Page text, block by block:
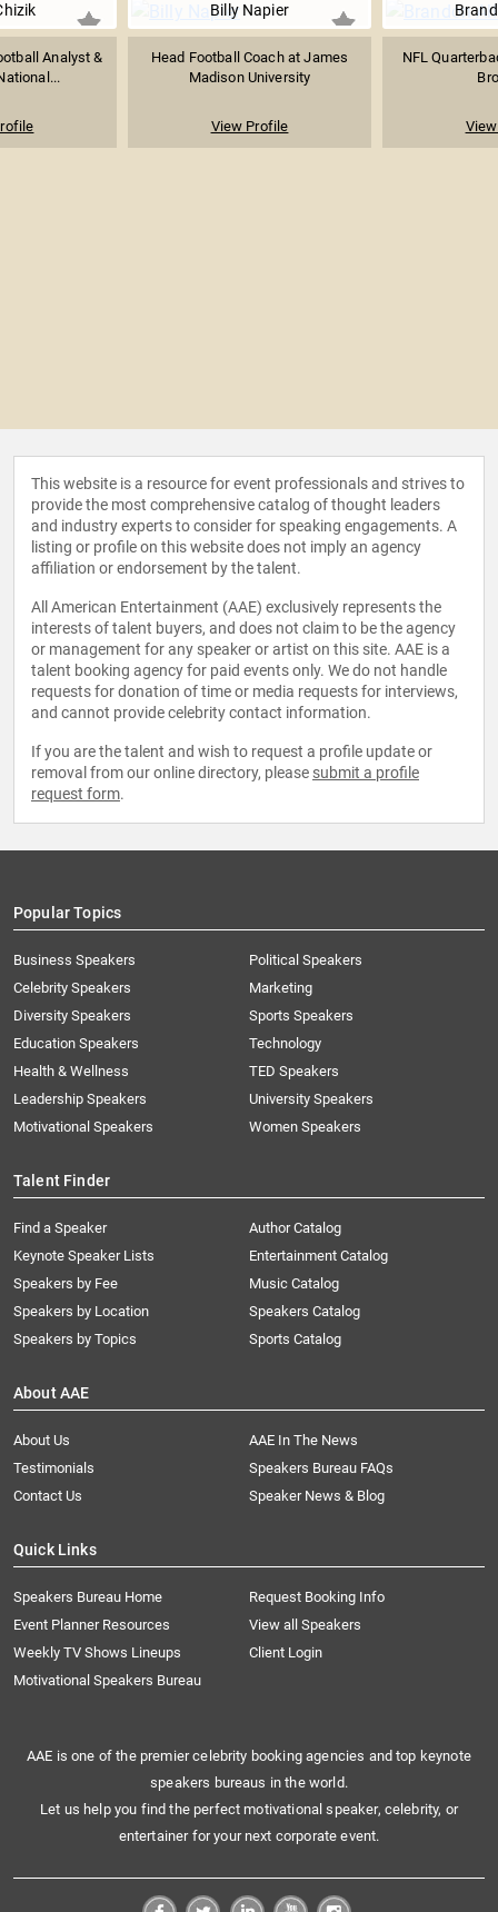
Analyst &
Billy Napier
Head Football Coach at James
Madison University
View Profile
NFL
This website is a resource for event professionals and strives to
provide the most comprehensive catalog of thought leaders
and industry experts to consider for speaking engagements. A
listing or profile on this website does not imply an agency
affiliation or endorsement by the talent.
All American Entertainment (AAE) exclusively represents the
interests of talent buyers, and does not claim to be the agency
or management for any speaker or artist on this site. AAE is a
talent booking agency for paid events only. We do not handle
requests for donation of time or media requests for interviews,
and cannot provide celebrity contact information.
If you are the talent and wish to request a profile update or
removal from our online directory, please submit a profile
request form.
Popular Topics
Business Speakers
Celebrity Speakers
Diversity Speakers
Education Speakers
Health & Wellness
Leadership Speakers
Motivational Speakers
Political Speakers
Marketing
Sports Speakers
Technology
TED Speakers
University Speakers
Women Speakers
Talent Finder
Find a Speaker
Keynote Speaker Lists
Speakers by Fee
Speakers by Location
Speakers by Topics
Author Catalog
Entertainment Catalog
Music Catalog
Speakers Catalog
Sports Catalog
About AAE
About Us
AAE In The News
Testimonials
Speakers Bureau FAQs
Contact Us
Speaker News & Blog
Quick Links
Speakers Bureau Home
Request Booking Info
Event Planner Resources
View all Speakers
Weekly TV Shows Lineups
Client Login
Motivational Speakers Bureau
AAE is one of the premier celebrity booking agencies and top keynote
speakers bureaus in the world.
Let us help you find the perfect motivational speaker, celebrity, or
entertainer for your next corporate event.